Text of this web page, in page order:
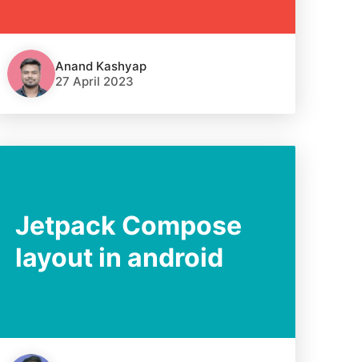
Anand Kashyap
27 April 2023
Jetpack Compose
layout in android